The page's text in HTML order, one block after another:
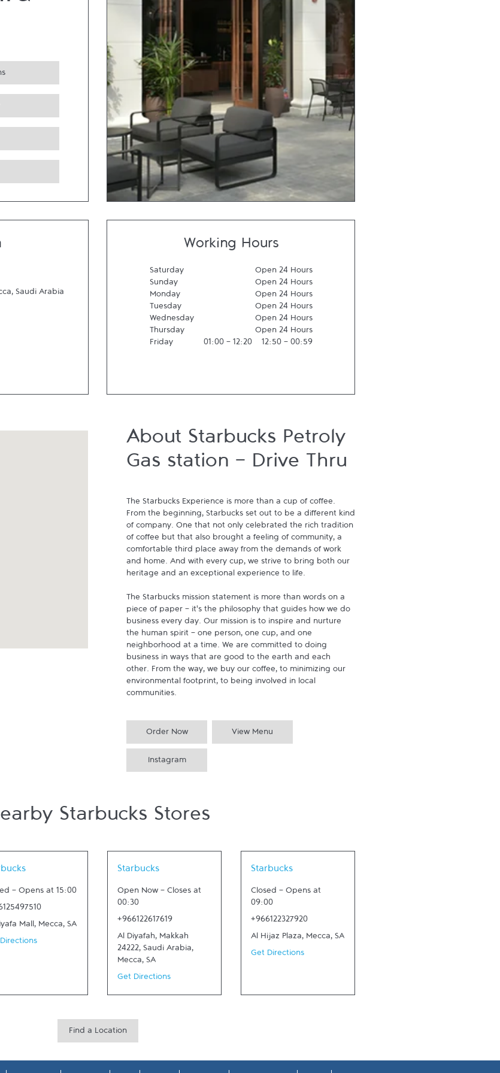
, Saudi Arabia
Working Hours
Saturday
Open 24 Hours
Sunday
Open 24 Hours
Monday
Open 24 Hours
Tuesday
Open 24 Hours
Wednesday
Open 24 Hours
Thursday
Open 24 Hours
Friday
01:00- 12:20 12:50- 00:59
About Starbucks Petroly
Gas station - Drive Thru
The Starbucks Experience is more than a cup of coffee.
From the beginning, Starbucks set out to be a different kind
of company. One that not only celebrated the rich tradition
of coffee but that also brought a feeling of community, a
comfortable third place away from the demands of work
and home. And with every cup, we strive to bring both our
heritage and an exceptional experience to life.
The Starbucks mission statement is more than words on a
piece of paper - it's the philosophy that guides how we do
business every day. Our mission is to inspire and nurture
the human spirit - one person, one cup, and one
neighborhood at a time. We are committed to doing
business in ways that are good to the earth and each
other. From the way, we buy our coffee, to minimizing our
environmental footprint, to being involved in local
communities.
Order Now View Menu
Instagram
Starbucks Stores
- Opens at 15:00
Mall, Mecca, SA
Starbucks
Open Now - Closes at
00:30
+966122617619
Al Diyafah, Makkah
24222, Saudi Arabia,
Mecca, SA
Get Directions
Starbucks
Closed - Opens at
09:00
+966122327920
Al Hijaz Plaza, Mecca, SA
Get Directions
Find a Location